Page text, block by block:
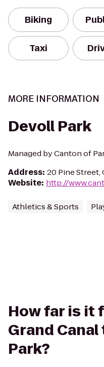
Biking
Taxi
MORE INFORMATION
Devoll Park
Managed by Canton of
Address: 20 Pine Street,
Website: http://
Athletics & Sports
How far is it
Grand
Park?